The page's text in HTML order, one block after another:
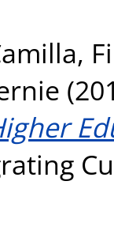
,